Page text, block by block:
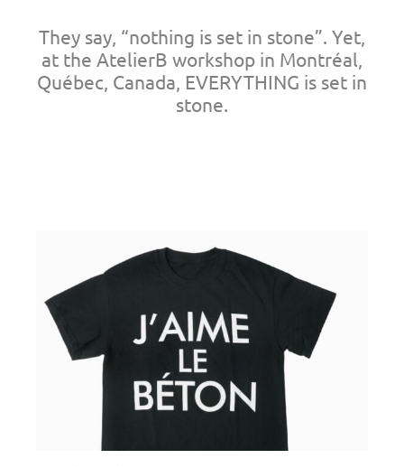
They say, “nothing is set in stone”. Yet,
at the AtelierB workshop in Montréal,
Québec, Canada, EVERYTHING is set in
stone.